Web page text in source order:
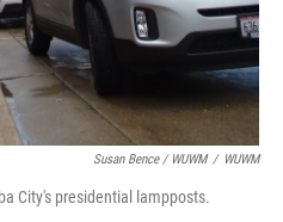
Susan Bence / WUWM / WUWM
City's presidential lampposts.